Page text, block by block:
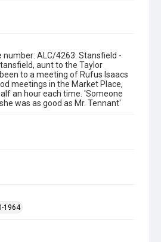
ALC/4263. Stansfield -
aunt to the Taylor
to a meeting of Rufus Isaacs
meetings in the Market Place,
an hour each time. 'Someone
was as good as Mr. Tennant'
1964